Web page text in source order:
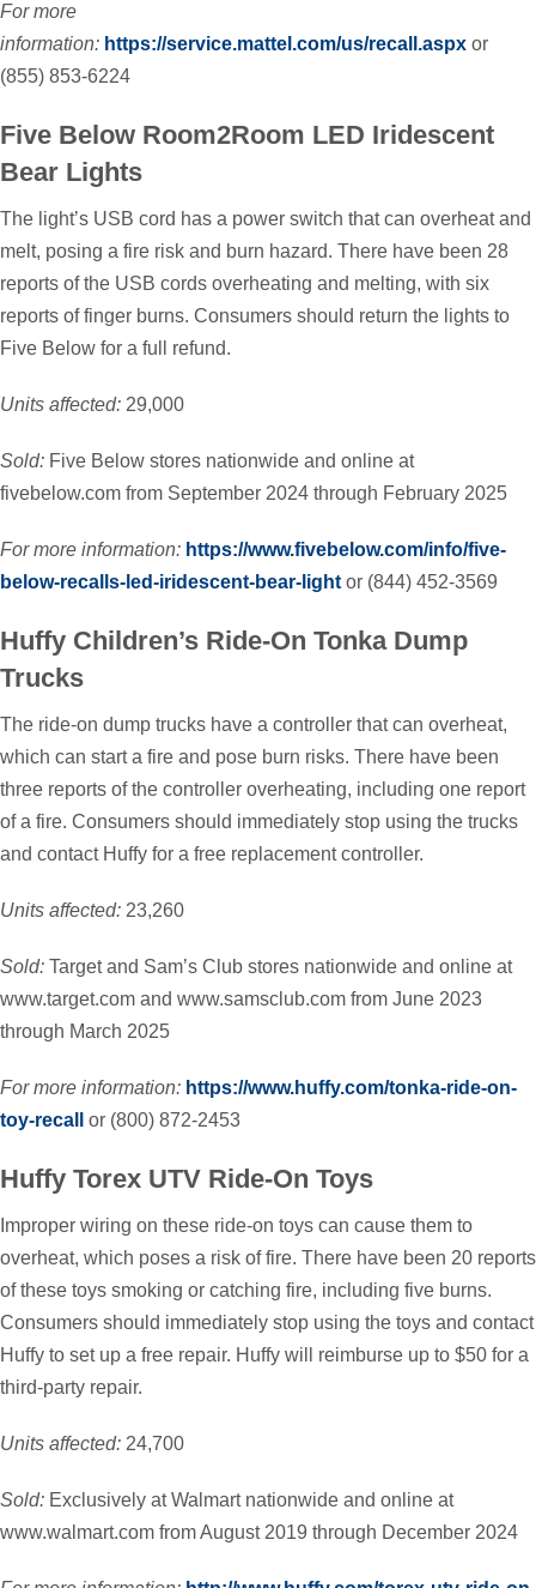
For more
information: https://service.mattel.com/us/recall.aspx or
(855) 853-6224
Five Below Room2Room LED Iridescent
Bear Lights
The light’s USB cord has a power switch that can overheat and
melt, posing a fire risk and burn hazard. There have been 28
reports of the USB cords overheating and melting, with six
reports of finger burns. Consumers should return the lights to
Five Below for a full refund.
Units affected: 29,000
Sold: Five Below stores nationwide and online at
fivebelow.com from September 2024 through February 2025
For more information: https://www.fivebelow.com/info/five-
below-recalls-led-iridescent-bear-light or (844) 452-3569
Huffy Children’s Ride-On Tonka Dump
Trucks
The ride-on dump trucks have a controller that can overheat,
which can start a fire and pose burn risks. There have been
three reports of the controller overheating, including one report
of a fire. Consumers should immediately stop using the trucks
and contact Huffy for a free replacement controller.
Units affected: 23,260
Sold: Target and Sam’s Club stores nationwide and online at
www.target.com and www.samsclub.com from June 2023
through March 2025
For more information: https://www.huffy.com/tonka-ride-on-
toy-recall
or (800) 872-2453
Huffy Torex UTV Ride-On Toys
Improper wiring on these ride-on toys can cause them to
overheat, which poses a risk of fire. There have been 20 reports
of these toys smoking or catching fire, including five burns.
Consumers should immediately stop using the toys and contact
Huffy to set up a free repair. Huffy will reimburse up to $50 for a
third-party repair.
Units affected: 24,700
Sold: Exclusively at Walmart nationwide and online at
www.walmart.com from August 2019 through December 2024